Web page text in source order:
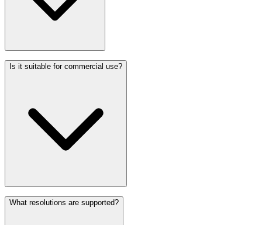
Is it suitable for commercial use?
What resolutions are supported?